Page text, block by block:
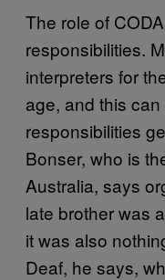
The role of
responsibilities.
interpreters for
age, and this
responsibilities
Bonser, who is
Australia, says
late brother was
it was also
Deaf, he says,